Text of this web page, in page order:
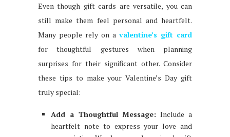
Even though gift cards are versatile, you can
still make them feel personal and heartfelt.
Many people rely on a valentine’s gift card
for thoughtful gestures when planning
surprises for their significant other. Consider
these tips to make your Valentine’s Day gift
truly special:
Add a Thoughtful Message: Include a
heartfelt note to express your love and